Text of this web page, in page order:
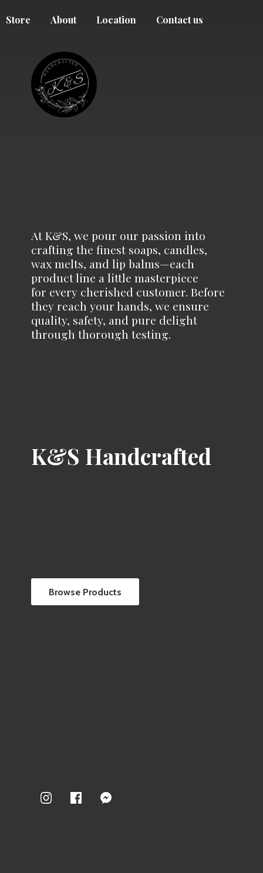
Store About Location Contact us
K&S Handcrafted
At K&S, we pour our passion into
crafting the finest soaps, candles,
wax melts, and lip balms—each
product line a little masterpiece
for every cherished customer. Before
they reach your hands, we ensure
quality, safety, and pure delight
through thorough testing.
Browse Products